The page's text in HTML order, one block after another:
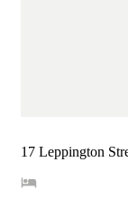
17 Leppington